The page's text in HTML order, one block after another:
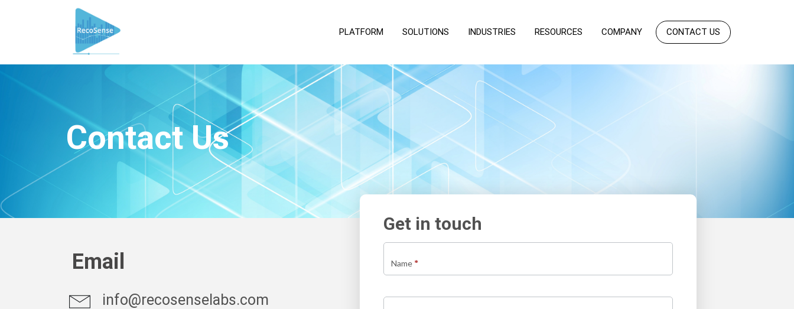
PLATFORM SOLUTIONS INDUSTRIES RESOURCES COMPANY CONTACT US
Contact Us
Email
info@recosenselabs.com
Get in touch
Contact
us
new
Name *